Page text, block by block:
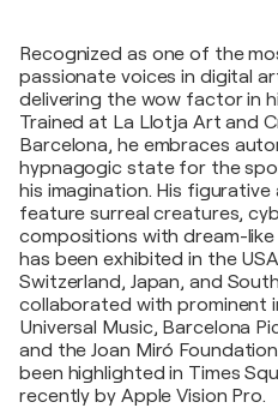
Recognized as one of the
passionate voices in digital
delivering the wow factor in
Trained at La Llotja Art and
Barcelona, he embraces
hypnagogic state for the
his imagination. His
feature surreal creatures,
compositions with dream-
has been exhibited in the
Switzerland, Japan, and
collaborated with prominent
Universal Music, Barcelona
and the Joan Miró
been highlighted in Times
recently by Apple Vision Pro.